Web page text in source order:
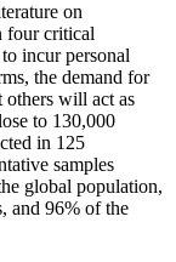
on
four critical
incur personal
the demand for
others will act as
to 130,000
in 125
samples
global population,
and 96% of the